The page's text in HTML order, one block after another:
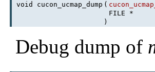
void cucon_ucmap_dump (
FILE *
)
Debug dump of